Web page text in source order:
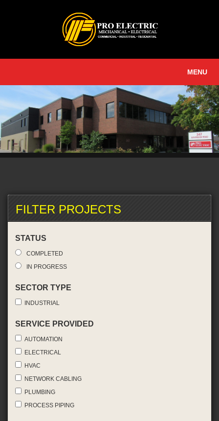
MENU
FILTER PROJECTS
STATUS
COMPLETED
IN PROGRESS
SECTOR TYPE
INDUSTRIAL
SERVICE PROVIDED
AUTOMATION
ELECTRICAL
HVAC
NETWORK CABLING
PLUMBING
PROCESS PIPING